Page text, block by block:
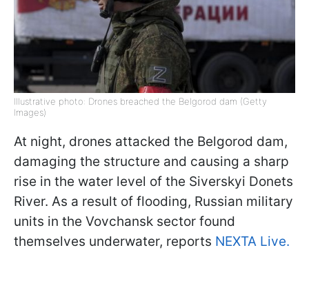
Illustrative photo: Drones breached the Belgorod dam (Getty
Images)
At night, drones attacked the Belgorod dam,
damaging the structure and causing a sharp
rise in the water level of the Siverskyi Donets
River. As a result of flooding, Russian military
units in the Vovchansk sector found
themselves underwater, reports NEXTA Live.